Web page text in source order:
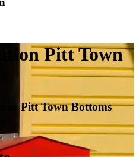
Pitt Town
in Pitt Town Bottoms